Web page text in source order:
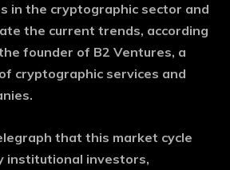
in the cryptographic sector and
the current trends, according
founder of B2 Ventures, a
cryptographic services and
that this market cycle
institutional investors,